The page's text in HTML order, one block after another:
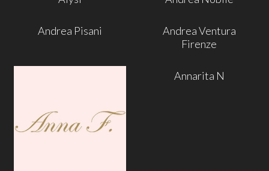
Andrea Pisani
Andrea Ventura
Firenze
Annarita N